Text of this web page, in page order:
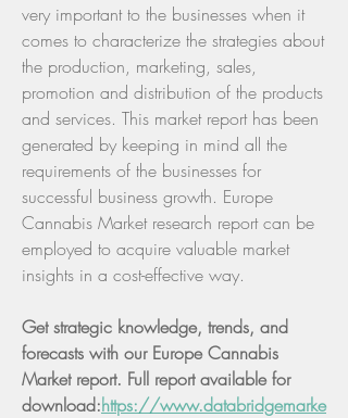
very important to the businesses when it
comes to characterize the strategies about
the production, marketing, sales,
promotion and distribution of the products
and services. This market report has been
generated by keeping in mind all the
requirements of the businesses for
successful business growth. Europe
Cannabis Market research report can be
employed to acquire valuable market
insights in a cost-effective way.
Get strategic knowledge, trends, and
forecasts with our Europe Cannabis
Market report. Full report available for
download:https://www.databridgemarke